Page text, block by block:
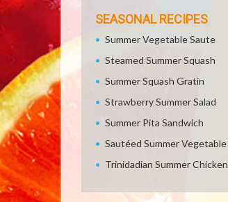
SEASONAL RECIPES
Summer Vegetable Saute
Steamed Summer Squash
Summer Squash Gratin
Strawberry Summer Salad
Summer Pita Sandwich
Sautéed Summer Vegetable
Trinidadian Summer Chicken